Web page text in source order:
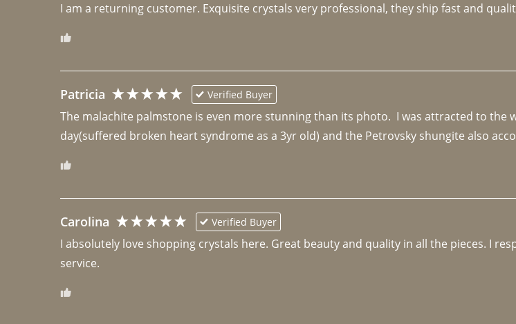
I am a returning customer. Exquisite crystals very professional, they ship fast and
Patricia Verified Buyer
The malachite palmstone is even more stunning than its photo.  I was attracted to the
day(suffered broken heart syndrome as a 3yr old) and the Petrovsky shungite also
Carolina Verified Buyer
I absolutely love shopping crystals here. Great beauty and quality in all the pieces. I